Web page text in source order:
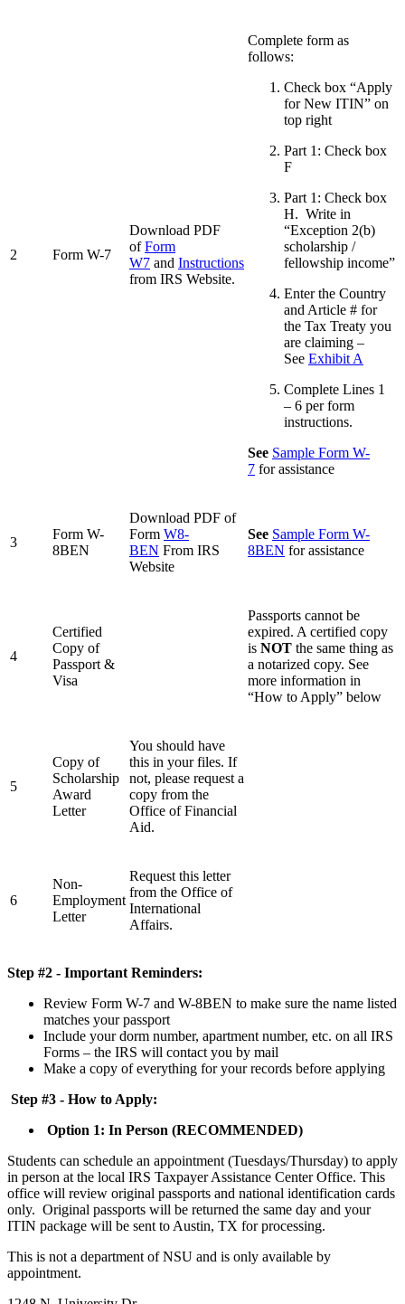
2 Form W-7
Download PDF
of Form
W7 and Instructions
from IRS Website.
Complete form as
follows:
Check box “Apply
for New ITIN” on
top right
Part 1: Check box
F
Part 1: Check box
H. Write in
“Exception 2(b)
scholarship /
fellowship income”
Enter the Country
and Article # for
the Tax Treaty you
are claiming –
See Exhibit A
Complete Lines 1
– 6 per form
instructions.
See Sample Form W-
7 for assistance
3
Form W-
8BEN
Download PDF of
Form W8-
BEN From IRS
Website
See Sample Form W-
8BEN for assistance
4
Certified
Copy of
Passport &
Visa
Passports cannot be
expired. A certified copy
is NOT the same thing as
a notarized copy. See
more information in
“How to Apply” below
5
Copy of
Scholarship
Award
Letter
You should have
this in your files. If
not, please request a
copy from the
Office of Financial
Aid.
6
Non-
Employment
Letter
Request this letter
from the Office of
International
Affairs.
Step #2 - Important Reminders:
Review Form W-7 and W-8BEN to make sure the name listed
matches your passport
Include your dorm number, apartment number, etc. on all IRS
Forms – the IRS will contact you by mail
Make a copy of everything for your records before applying
Step #3 - How to Apply:
Option 1: In Person (RECOMMENDED)
Students can schedule an appointment (Tuesdays/Thursday) to apply
in person at the local IRS Taxpayer Assistance Center Office. This
office will review original passports and national identification cards
only. Original passports will be returned the same day and your
ITIN package will be sent to Austin, TX for processing.
This is not a department of NSU and is only available by
appointment.